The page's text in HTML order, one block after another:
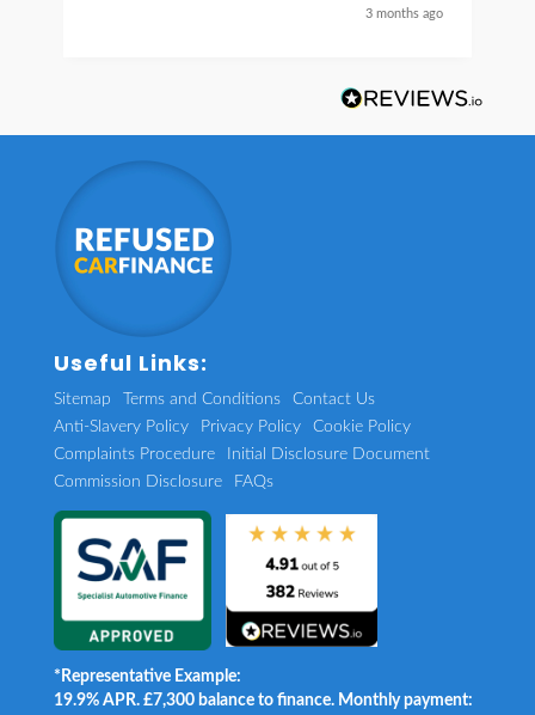
3 months ago
Useful Links:
Sitemap Terms and Conditions
Contact Us
Anti-Slavery Policy
Privacy Policy
Cookie Policy
Complaints Procedure
Initial Disclosure Document
Commission Disclosure
FAQs
*Representative Example:
19.9% APR. £7,300 balance to finance. Monthly payment: